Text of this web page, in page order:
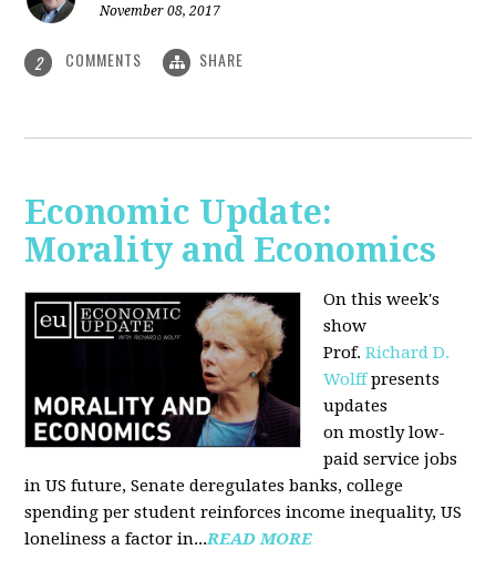
November 08, 2017
2 COMMENTS SHARE
Economic Update:
Morality and Economics
On this week's
show
Prof.Richard D.
Wolffpresents
updates
on mostly low-
paid service jobs
in US future, Senate deregulates banks, college
spending per student reinforces income inequality, US
loneliness a factor in...READ MORE